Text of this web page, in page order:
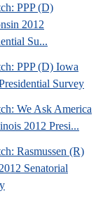
PPP (D)
2012
Su...
PPP (D) Iowa
Survey
We Ask America
2012 Presi...
Rasmussen (R)
Senatorial